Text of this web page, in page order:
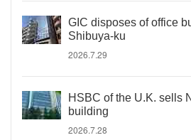
GIC disposes of office
Shibuya-ku
2026.7.29
HSBC of the U.K. sells
building
2026.7.28